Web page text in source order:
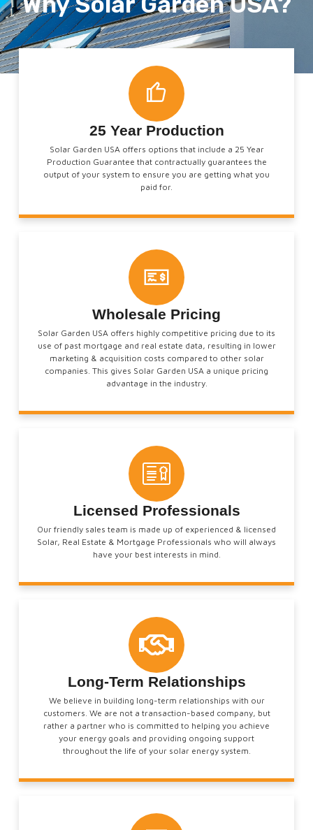
25 Year Production
Solar Garden USA offers options that include a 25 Year
Production Guarantee that contractually guarantees the
output of your system to ensure you are getting what you
paid for.
Wholesale Pricing
Solar Garden USA offers highly competitive pricing due to its
use of past mortgage and real estate data, resulting in lower
marketing & acquisition costs compared to other solar
companies. This gives Solar Garden USA a unique pricing
advantage in the industry.
Licensed Professionals
Our friendly sales team is made up of experienced & licensed
Solar, Real Estate & Mortgage Professionals who will always
have your best interests in mind.
Long-Term Relationships
We believe in building long-term relationships with our
customers. We are not a transaction-based company, but
rather a partner who is committed to helping you achieve
your energy goals and providing ongoing support
throughout the life of your solar energy system.